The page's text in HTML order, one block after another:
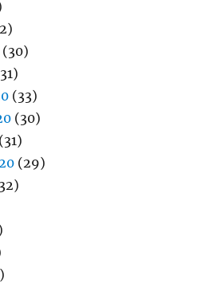
(30)
(33)
(30)
(31)
(29)